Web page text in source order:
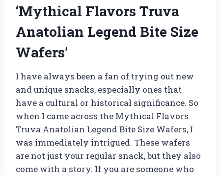
‘Mythical Flavors Truva
Anatolian Legend Bite Size
Wafers’
I have always been a fan of trying out new
and unique snacks, especially ones that
have a cultural or historical significance. So
when I came across the Mythical Flavors
Truva Anatolian Legend Bite Size Wafers, I
was immediately intrigued. These wafers
are not just your regular snack, but they also
come with a story. If you are someone who